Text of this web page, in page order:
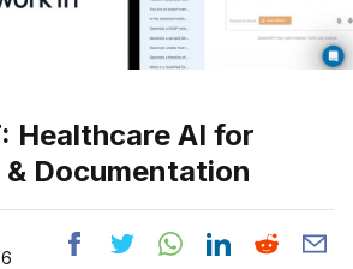
Healthcare AI for
Documentation